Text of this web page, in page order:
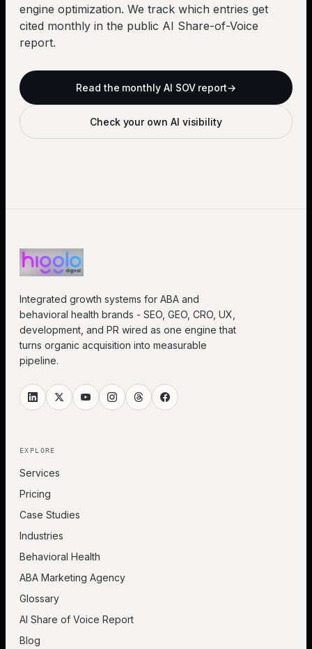
engine optimization. We track which entries get
cited monthly in the public AI Share-of-Voice
report.
Read the monthly AI SOV report→
Check your own AI visibility
Integrated growth systems for ABA and
behavioral health brands - SEO, GEO, CRO, UX,
development, and PR wired as one engine that
turns organic acquisition into measurable
pipeline.
EXPLORE
Services
Pricing
Case Studies
Industries
Behavioral Health
ABA Marketing Agency
Glossary
AI Share of Voice Report
Blog